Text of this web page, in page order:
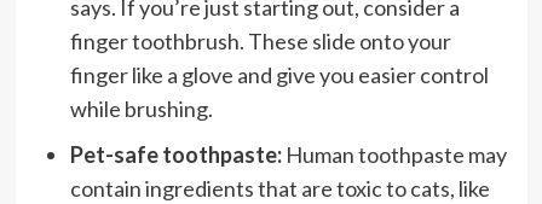
says. If you’re just starting out, consider a
finger toothbrush. These slide onto your
finger like a glove and give you easier control
while brushing.
Pet-safe toothpaste:Human toothpaste may
contain ingredients that are toxic to cats, like